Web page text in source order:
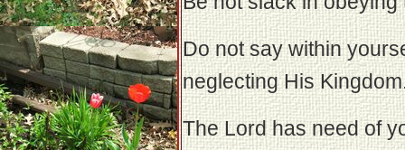
Do not say within
neglecting His
The Lord has need of